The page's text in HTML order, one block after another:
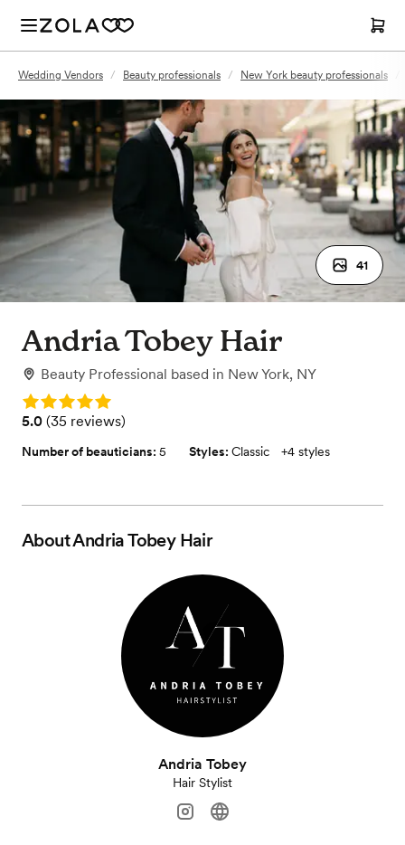
Wedding Vendors / Beauty professionals / New York beauty professionals
41
Andria Tobey Hair
Beauty Professional based in New York, NY
Rating: 5.0
Rating: 5.0 (35 reviews)
5.0 (35 reviews)
Number of beauticians: 5 Styles: Classic +4 styles
AboutAndria Tobey Hair
Andria Tobey
Hair Stylist